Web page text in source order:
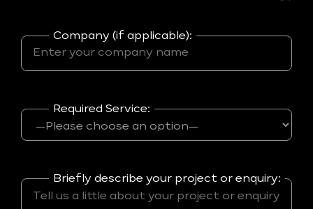
Company (if applicable):
Required Service:
Briefly describe your project or enquiry: